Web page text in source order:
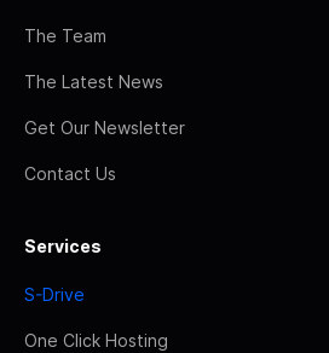
The Team
The Latest News
Get Our Newsletter
Contact Us
Services
S-Drive
One Click Hosting